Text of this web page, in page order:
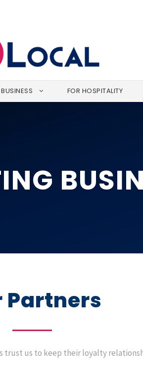
FOR HOSPITALITY
Partners
trust us to keep their loyalty